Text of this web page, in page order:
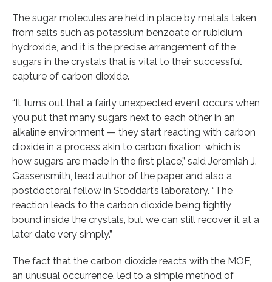
The sugar molecules are held in place by metals taken
from salts such as potassium benzoate or rubidium
hydroxide, and it is the precise arrangement of the
sugars in the crystals that is vital to their successful
capture of carbon dioxide.
“It turns out that a fairly unexpected event occurs when
you put that many sugars next to each other in an
alkaline environment — they start reacting with carbon
dioxide in a process akin to carbon fixation, which is
how sugars are made in the first place,” said Jeremiah J.
Gassensmith, lead author of the paper and also a
postdoctoral fellow in Stoddart’s laboratory. “The
reaction leads to the carbon dioxide being tightly
bound inside the crystals, but we can still recover it at a
later date very simply.”
The fact that the carbon dioxide reacts with the MOF,
an unusual occurrence, led to a simple method of